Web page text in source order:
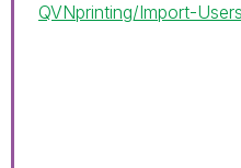
QVNprinting/Import-